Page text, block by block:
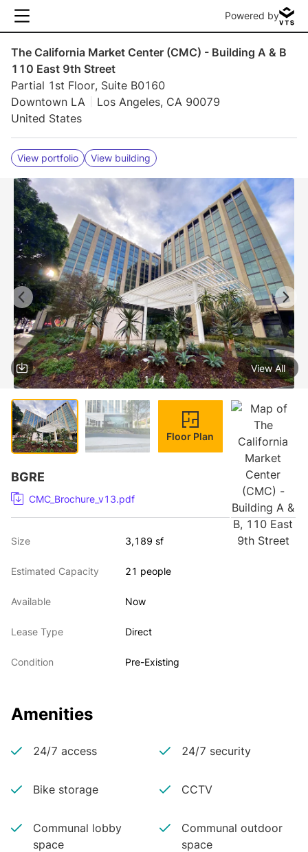
Powered by
The California Market Center (CMC) - Building A & B
110 East 9th Street
Partial 1st Floor, Suite B0160
Downtown LA
Los Angeles, CA 90079
United States
View portfolio View building
1 / 4
View All
Floor Plan
BGRE
CMC_Brochure_v13.pdf
Size 3,189 sf
Estimated Capacity 21 people
Available Now
Lease Type Direct
Condition Pre-Existing
Amenities
24/7 access 24/7 security
Bike storage CCTV
Communal lobby
space
Communal outdoor
space